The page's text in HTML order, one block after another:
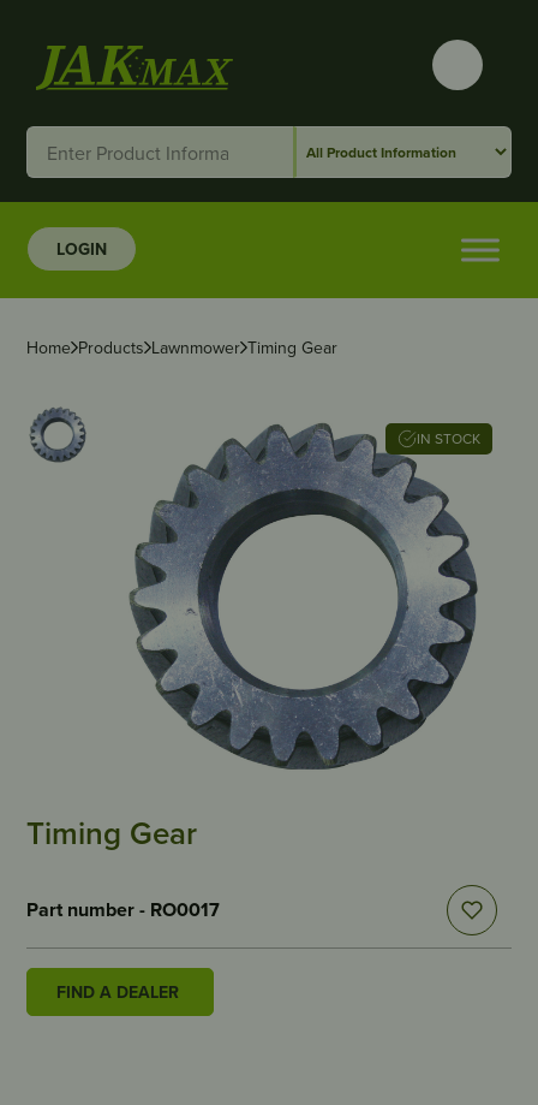
LOGIN
Home Products Lawnmower Timing Gear
IN STOCK
Timing Gear
Part number - RO0017
FIND A DEALER